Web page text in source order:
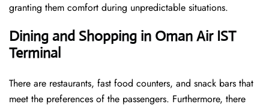
granting them comfort during unpredictable situations.
Dining and Shopping in Oman Air IST
Terminal
There are restaurants, fast food counters, and snack bars that
meet the preferences of the passengers. Furthermore, there